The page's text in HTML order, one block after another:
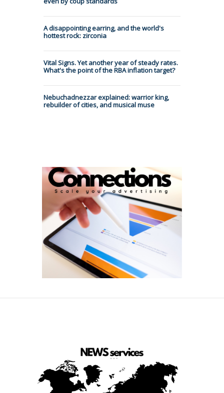
A disappointing earring, and the world's
hottest rock: zirconia
Vital Signs. Yet another year of steady rates.
What's the point of the RBA inflation target?
Nebuchadnezzar explained: warrior king,
rebuilder of cities, and musical muse